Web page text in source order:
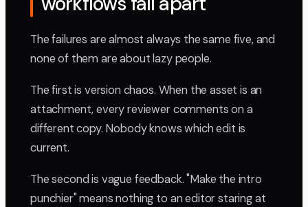
The failures are almost always the same five, and
none of them are about lazy people.
The first is version chaos. When the asset is an
attachment, every reviewer comments on a
different copy. Nobody knows which edit is
current.
The second is vague feedback. "Make the intro
punchier" means nothing to an editor staring at